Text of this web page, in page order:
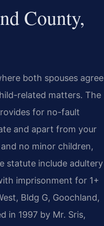
County,
both spouses agree
related matters. The
for no-fault
and apart from your
no minor children,
statute include adultery
imprisonment for 1+
Bldg G, Goochland,
in 1997 by Mr. Sris,